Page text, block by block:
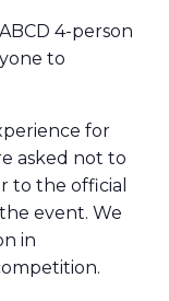
4-person
to
for
asked not to
to the official
event. We
in